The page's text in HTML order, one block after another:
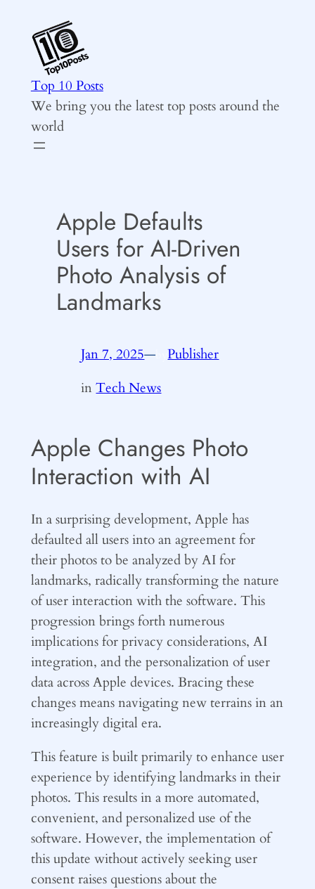
content
Top 10 Posts
We bring you the latest top posts around the
world
Apple Defaults
Users for AI-Driven
Photo Analysis of
Landmarks
Jan 7, 2025— byPublisher
inTech News
Apple Changes Photo
Interaction with AI
In a surprising development, Apple has
defaulted all users into an agreement for
their photos to be analyzed by AI for
landmarks, radically transforming the nature
of user interaction with the software. This
progression brings forth numerous
implications for privacy considerations, AI
integration, and the personalization of user
data across Apple devices. Bracing these
changes means navigating new terrains in an
increasingly digital era.
This feature is built primarily to enhance user
experience by identifying landmarks in their
photos. This results in a more automated,
convenient, and personalized use of the
software. However, the implementation of
this update without actively seeking user
consent raises questions about the